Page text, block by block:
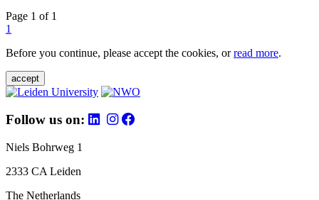
Page 1 of 1
1
Before you continue, please accept the cookies, orread more.
accept
Follow us on:
Niels Bohrweg 1
2333 CA Leiden
The Netherlands